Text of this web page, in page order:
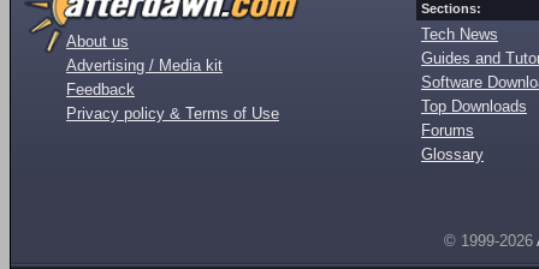
About us
Advertising / Media kit
Feedback
Privacy policy & Terms of Use
Sections:
Tech News
Guides and
Software
Top Downloads
Forums
Glossary
© 1999-2026